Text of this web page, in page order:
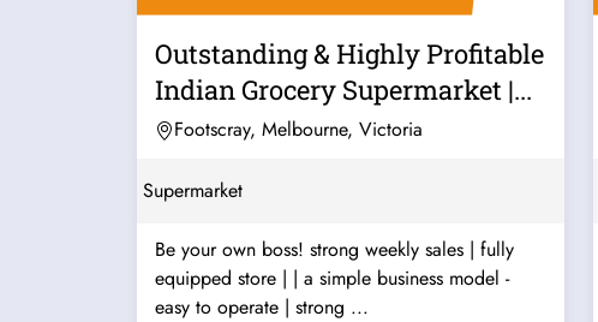
Outstanding & Highly Profitable
Indian Grocery Supermarket |...
Footscray, Melbourne, Victoria
Supermarket
Be your own boss! strong weekly sales | fully
equipped store | | a simple business model -
easy to operate | strong ...